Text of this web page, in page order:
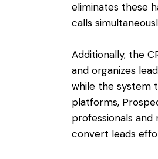
eliminates these
calls
Additionally, the
and organizes
while the system
platforms,
professionals
convert leads